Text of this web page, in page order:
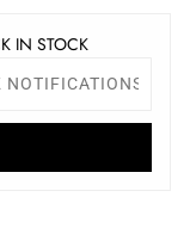
IN STOCK